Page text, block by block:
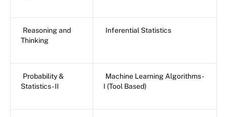
Reasoning and
Thinking
Inferential Statistics
Probability &
Statistics - II
Machine Learning Algorithms -
I (Tool Based)